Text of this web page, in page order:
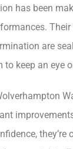
has been
are
to keep an eye
they’re